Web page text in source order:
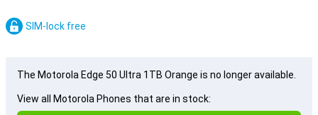
SIM-lock free
The Motorola Edge 50 Ultra 1TB Orange is no longer available.
View all Motorola Phones that are in stock: